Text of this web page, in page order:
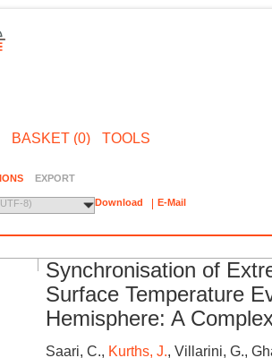
BASKET (0) TOOLS
EXPORT
8) Download E-Mail
Synchronisation of
Surface Temperature
Hemisphere: A
Saari, C., Kurths, J.
, Villarini, G.,